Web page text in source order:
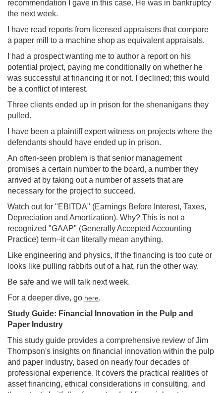
recommendation I gave in this case. He was in bankruptcy
the next week.
I have read reports from licensed appraisers that compare
a paper mill to a machine shop as equivalent appraisals.
I had a prospect wanting me to author a report on his
potential project, paying me conditionally on whether he
was successful at financing it or not. I declined; this would
be a conflict of interest.
Three clients ended up in prison for the shenanigans they
pulled.
I have been a plaintiff expert witness on projects where the
defendants should have ended up in prison.
An often-seen problem is that senior management
promises a certain number to the board, a number they
arrived at by taking out a number of assets that are
necessary for the project to succeed.
Watch out for "EBITDA" (Earnings Before Interest, Taxes,
Depreciation and Amortization). Why? This is not a
recognized "GAAP" (Generally Accepted Accounting
Practice) term--it can literally mean anything.
Like engineering and physics, if the financing is too cute or
looks like pulling rabbits out of a hat, run the other way.
Be safe and we will talk next week.
For a deeper dive, go here.
Study Guide: Financial Innovation in the Pulp and
Paper Industry
This study guide provides a comprehensive review of Jim
Thompson's insights on financial innovation within the pulp
and paper industry, based on nearly four decades of
professional experience. It covers the practical realities of
asset financing, ethical considerations in consulting, and